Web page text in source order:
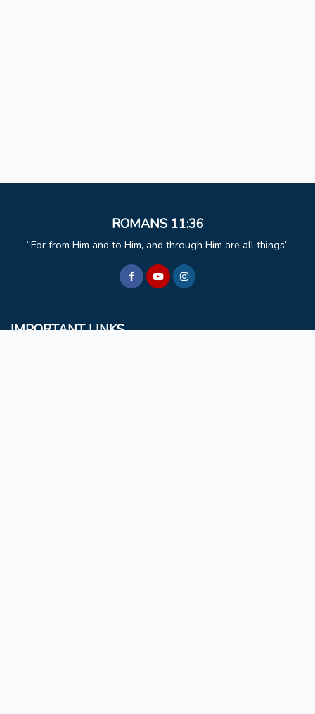
ROMANS 11:36
For from Him and to Him, and through Him are all things
IMPORTANT LINKS